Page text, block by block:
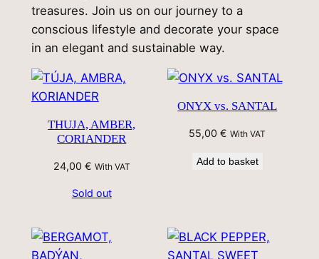
treasures. Join us on our journey to a
conscious lifestyle and decorate your space
in an elegant and sustainable way.
THUJA, AMBER,
CORIANDER
24,00 € With VAT
Sold out
ONYX vs. SANTAL
55,00€ With VAT
Add to basket